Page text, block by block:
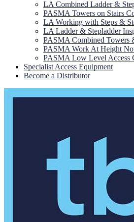
LA Combined Ladder &
PASMA Towers on Stairs
LA Working with Steps &
LA Ladder & Stepladder
PASMA Combined Towers
PASMA Work At Height
PASMA Low Level Access
Specialist Access Equipment
Become a Distributor